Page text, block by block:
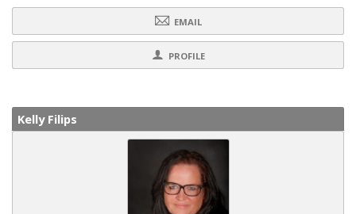
EMAIL
PROFILE
Kelly Filips